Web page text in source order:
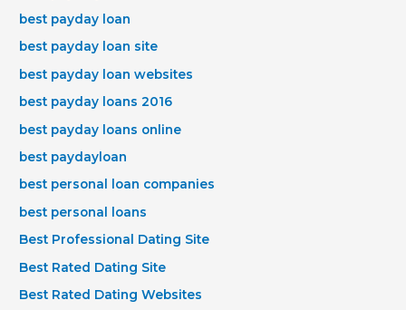
best payday loan
best payday loan site
best payday loan websites
best payday loans 2016
best payday loans online
best paydayloan
best personal loan companies
best personal loans
Best Professional Dating Site
Best Rated Dating Site
Best Rated Dating Websites